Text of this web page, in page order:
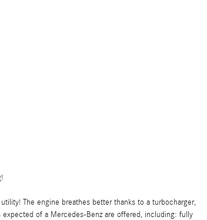
The engine breathes better thanks to a turbocharger,
of a Mercedes-Benz are offered, including: fully